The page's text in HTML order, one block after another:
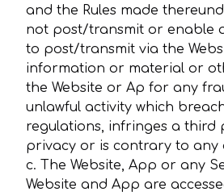
and the Rules made
not post/transmit or enable
to post/transmit via the
information or material or
the Website or Ap for any
unlawful activity which
regulations, infringes a third
privacy or is contrary to any
c. The Website, App or any
Website and App are